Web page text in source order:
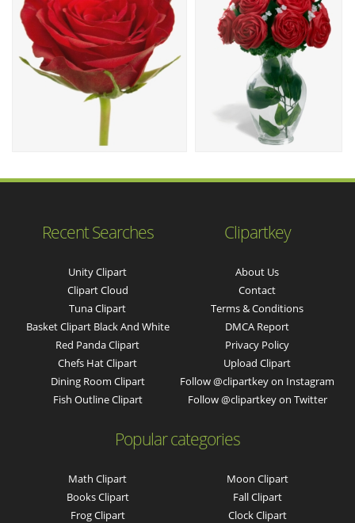
Recent Searches
Unity Clipart
Clipart Cloud
Tuna Clipart
Basket Clipart Black And White
Red Panda Clipart
Chefs Hat Clipart
Dining Room Clipart
Fish Outline Clipart
Clipartkey
About Us
Contact
Terms & Conditions
DMCA Report
Privacy Policy
Upload Clipart
Follow @clipartkey on Instagram
Follow @clipartkey on Twitter
Popular categories
Math Clipart
Books Clipart
Frog Clipart
Moon Clipart
Fall Clipart
Clock Clipart